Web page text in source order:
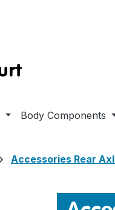
Body Components
Accessories Rear